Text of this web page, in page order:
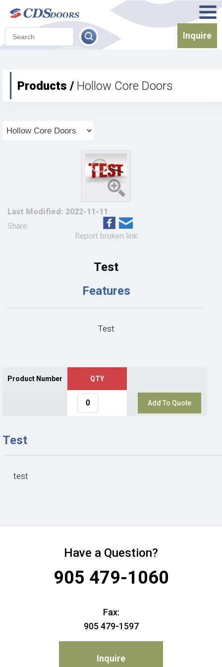
Inquire
Products / Hollow Core Doors
Last Modified: 2022-11-11
Share:
Report broken link
Test
Features
Test
Product Number QTY
Add To Quote
Test
test
Have a Question?
905 479-1060
Fax:
905 479-1597
Inquire